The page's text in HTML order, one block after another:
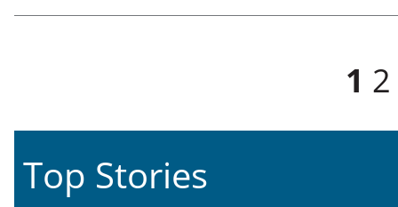
1 2
Top Stories